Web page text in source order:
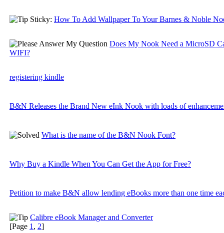
Sticky: How To Add Wallpaper To Your Barnes & Noble
Does My Nook Need a MicroSD
WIFI?
registering kindle
B&N Releases the Brand New eInk Nook with loads of
What is the name of the B&N Nook Font?
Why Buy a Kindle When You Can Get the App for Free?
Petition to make B&N allow lending eBooks more than one time
Calibre eBook Manager and Converter
[Page 1 , 2]